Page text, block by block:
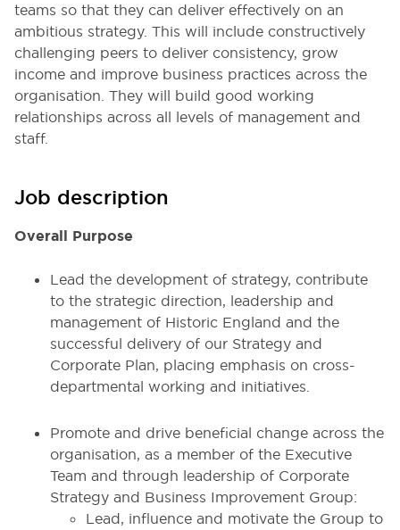
teams so that they can deliver effectively on an
ambitious strategy. This will include constructively
challenging peers to deliver consistency, grow
income and improve business practices across the
organisation. They will build good working
relationships across all levels of management and
staff.
Job description
Overall Purpose
Lead the development of strategy, contribute
to the strategic direction, leadership and
management of Historic England and the
successful delivery of our Strategy and
Corporate Plan, placing emphasis on cross-
departmental working and initiatives.
Promote and drive beneficial change across the
organisation, as a member of the Executive
Team and through leadership of Corporate
Strategy and Business Improvement Group:
Lead, influence and motivate the Group to